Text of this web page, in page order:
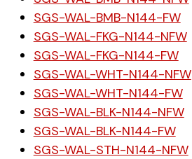
SGS-WAL-BMB-N144-FW
SGS-WAL-FKG-N144-NFW
SGS-WAL-FKG-N144-FW
SGS-WAL-WHT-N144-NFW
SGS-WAL-WHT-N144-FW
SGS-WAL-BLK-N144-NFW
SGS-WAL-BLK-N144-FW
SGS-WAL-STH-N144-NFW